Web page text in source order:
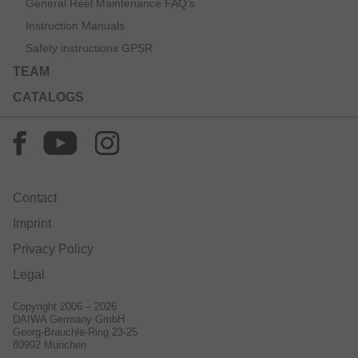
General Reel Maintenance FAQ’s
Instruction Manuals
Safety instructions GPSR
TEAM
CATALOGS
Contact
Imprint
Privacy Policy
Legal
Copyright 2006 – 2026
DAIWA Germany GmbH
Georg-Brauchle-Ring 23-25
80992 München